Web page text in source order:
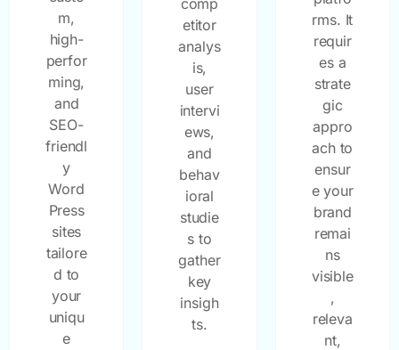
m,
high-
perfor
ming,
and
SEO-
friendl
y
Word
Press
sites
tailore
d to
your
uniqu
e
comp
etitor
analys
is,
user
intervi
ews,
and
behav
ioral
studie
s to
gather
key
insigh
ts.
rms. It
requir
es a
strate
gic
appro
ach to
ensur
e your
brand
remai
ns
visible
,
releva
nt,